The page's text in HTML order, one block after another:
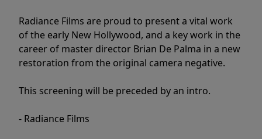
Radiance Films are proud to present a vital work
of the early New Hollywood, and a key work in the
career of master director Brian De Palma in a new
restoration from the original camera negative.
This screening will be preceded by an intro.
- Radiance Films